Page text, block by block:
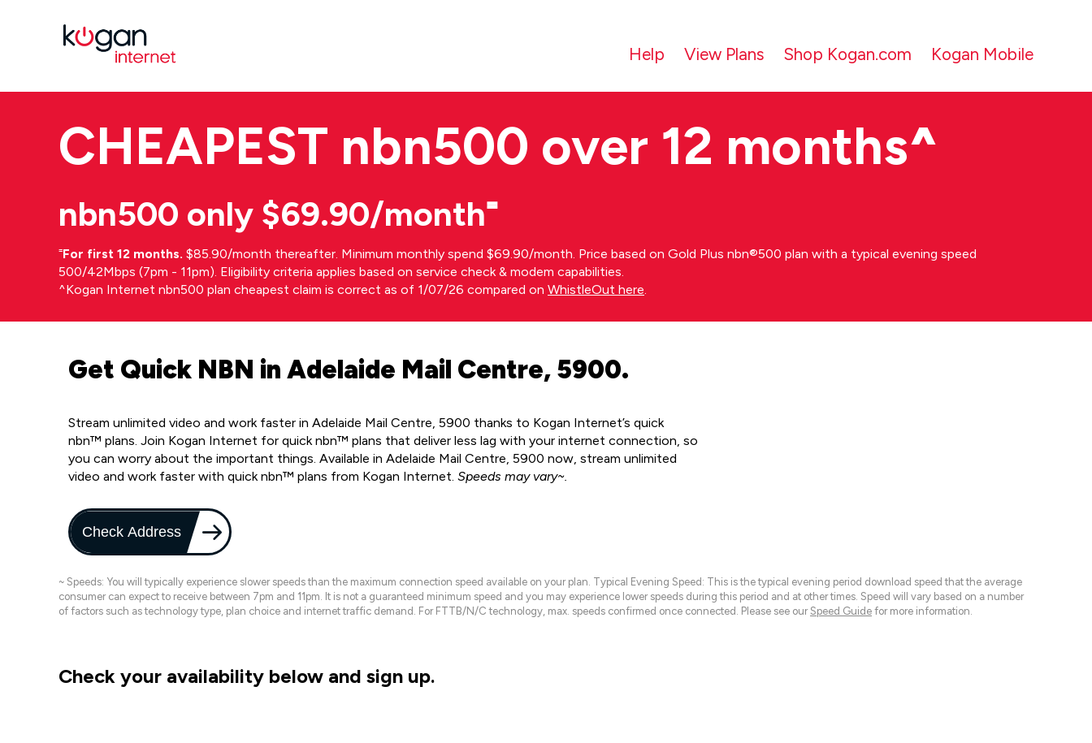
Help View Plans Shop Kogan.com Kogan Mobile
CHEAPEST nbn500 over 12 months^
nbn500 only $69.90/month⁼
⁼For first 12 months. $85.90/month thereafter. Minimum monthly spend $69.90/month. Price based on Gold Plus nbn®500 plan with a typical evening speed
500/42Mbps (7pm - 11pm). Eligibility criteria applies based on service check & modem capabilities.
^Kogan Internet nbn500 plan cheapest claim is correct as of 1/07/26 compared on WhistleOut here.
Get Quick NBN in Adelaide Mail Centre, 5900.
Stream unlimited video and work faster in Adelaide Mail Centre, 5900 thanks to Kogan Internet’s quick
nbn™ plans. Join Kogan Internet for quick nbn™ plans that deliver less lag with your internet connection, so
you can worry about the important things. Available in Adelaide Mail Centre, 5900 now, stream unlimited
video and work faster with quick nbn™ plans from Kogan Internet. Speeds may vary~.
Check Address
~ Speeds: You will typically experience slower speeds than the maximum connection speed available on your plan. Typical Evening Speed: This is the typical evening period download speed that the average
consumer can expect to receive between 7pm and 11pm. It is not a guaranteed minimum speed and you may experience lower speeds during this period and at other times. Speed will vary based on a number
of factors such as technology type, plan choice and internet traffic demand. For FTTB/N/C technology, max. speeds confirmed once connected. Please see our Speed Guide for more information.
Check your availability below and sign up.